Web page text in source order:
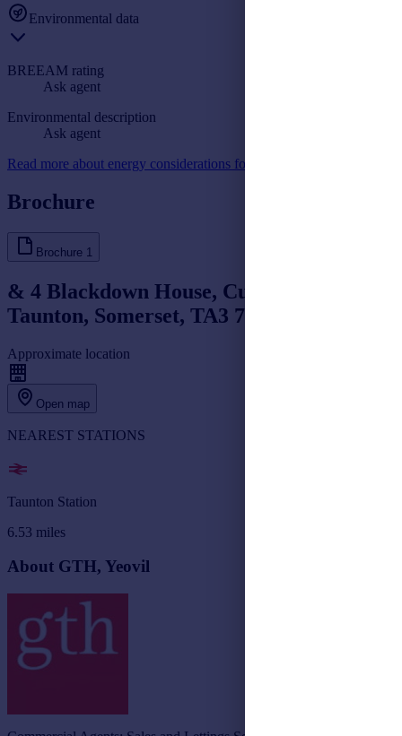
Environmental data
BREEAM rating
Ask agent
Environmental description
Ask agent
Read more about energy considerations for commercial property
Brochure
Brochure 1
& 4 Blackdown House, Culmhead,
Taunton, Somerset, TA3 7DY
Approximate location
Open map
NEAREST STATIONS
Taunton Station
6.53 miles
About GTH, Yeovil